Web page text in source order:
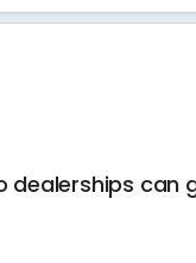
dealerships can